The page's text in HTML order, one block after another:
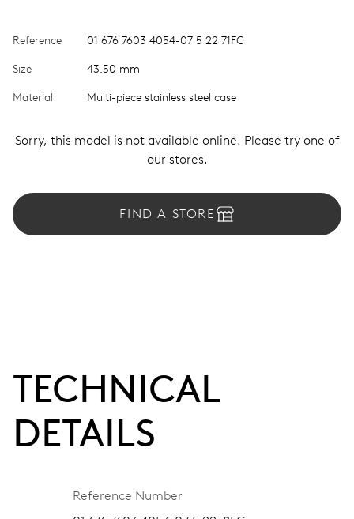
Reference 01 676 7603 4054-07 5 22 71FC
Size 43.50 mm
Material Multi-piece stainless steel case
Sorry, this model is not available online. Please try one of
our stores.
FIND A STORE
TECHNICAL
DETAILS
Reference Number